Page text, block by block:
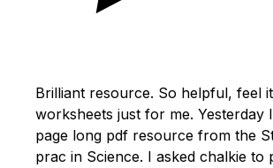
Brilliant resource. So helpful, feel
worksheets just for me. Yesterday
page long pdf resource from the
prac in Science. I asked chalkie to